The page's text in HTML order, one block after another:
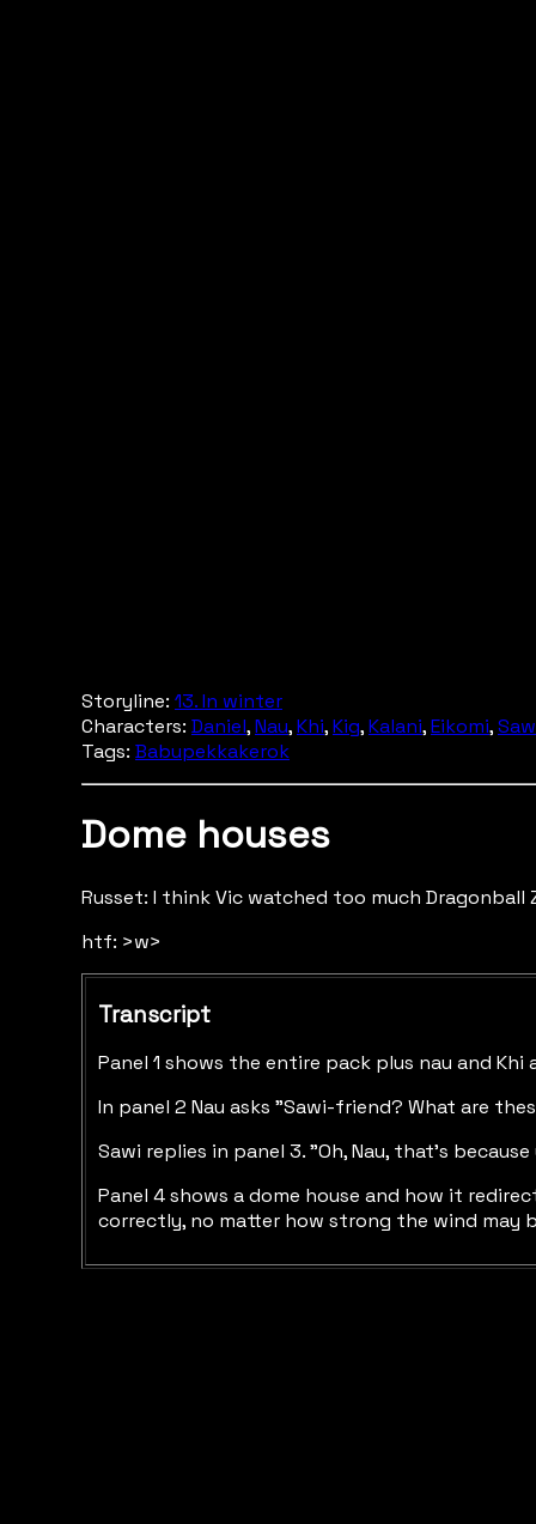
Storyline: 13. In winter
Characters: Daniel,Nau,Khi,Kig,Kalani,Eikomi,
Tags: Babupekkakerok
Dome houses
Russet: I think Vic watched too much Dragonball
htf: >w>
Transcript
Panel 1 shows the entire pack plus nau and
In panel 2 Nau asks "Sawi-friend? What are
Sawi replies in panel 3. "Oh, Nau, that's
Panel 4 shows a dome house and how it
correctly, no matter how strong the wind may